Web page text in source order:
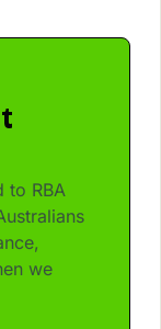
to RBA
we